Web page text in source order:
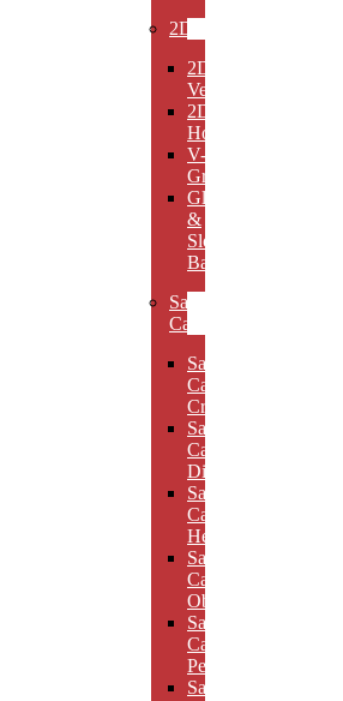
2D
2D
Verticals
2D
Horizontals
V-
Grooves
Glass
&
Slotted
Bases
Sand
Carved
Sand
Carved
Crescents
Sand
Carved
Diamonds
Sand
Carved
Hexagons
Sand
Carved
Obelisks
Sand
Carved
Pentagons
Sand